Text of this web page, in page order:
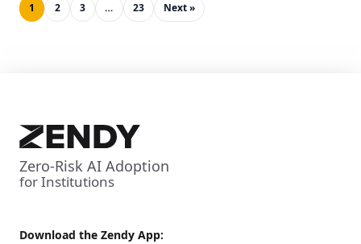
1 2 3 … 23 Next »
Zero-Risk AI Adoption
for Institutions
Download the Zendy App: